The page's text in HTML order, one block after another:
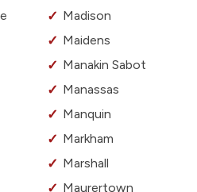
Madison
Maidens
Manakin Sabot
Manassas
Manquin
Markham
Marshall
Maurertown